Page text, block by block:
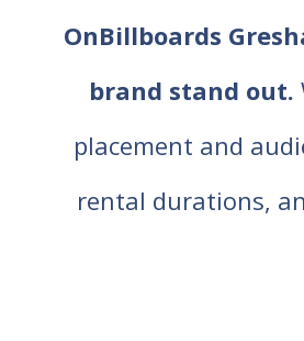
OnBillboards
brand stand out.
placement and
rental durations,